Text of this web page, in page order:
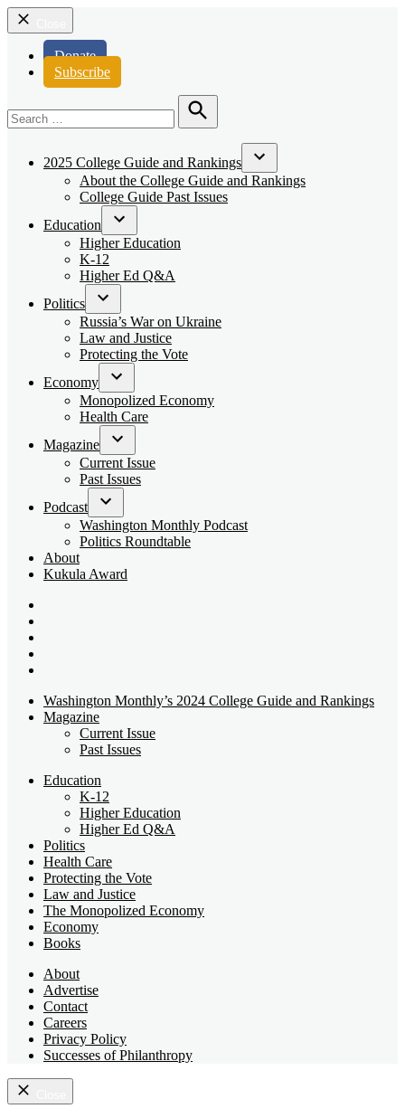
Donate
Subscribe
for:
Search
2025 College Guide and Rankings
Open
dropdown
About the College Guide and Rankings
College Guide Past Issues
Education
Open
dropdown
Higher Education
K-12
Higher Ed Q&A
Politics
Open
dropdown
menu
Russia’s War on Ukraine
Law and Justice
Protecting the Vote
Economy
Open
dropdown
menu
Monopolized Economy
Health Care
Magazine
Open
dropdown
menu
Current Issue
Past Issues
Podcast
Open
dropdown
menu
Washington Monthly Podcast
Politics Roundtable
About
Kukula Award
Washington Monthly’s 2024 College Guide and Rankings
Magazine
Current Issue
Past Issues
Education
K-12
Higher Education
Higher Ed Q&A
Politics
Health Care
Protecting the Vote
Law and Justice
The Monopolized Economy
Economy
Books
About
Advertise
Contact
Careers
Privacy Policy
Successes of Philanthropy